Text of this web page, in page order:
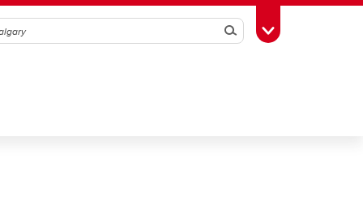
SearchToggle Toolbox